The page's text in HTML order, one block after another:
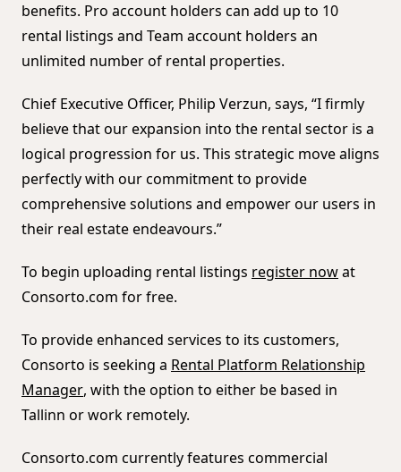
benefits. Pro account holders can add up to 10
rental listings and Team account holders an
unlimited number of rental properties.
Chief Executive Officer, Philip Verzun, says, “I firmly
believe that our expansion into the rental sector is a
logical progression for us. This strategic move aligns
perfectly with our commitment to provide
comprehensive solutions and empower our users in
their real estate endeavours.”
To begin uploading rental listings register nowat
Consorto.com for free.
To provide enhanced services to its customers,
Consorto is seeking a Rental Platform Relationship
Manager, with the option to either be based in
Tallinn or work remotely.
Consorto.com currently features commercial